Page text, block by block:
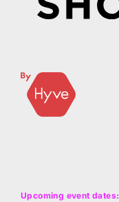
Upcoming event dates: